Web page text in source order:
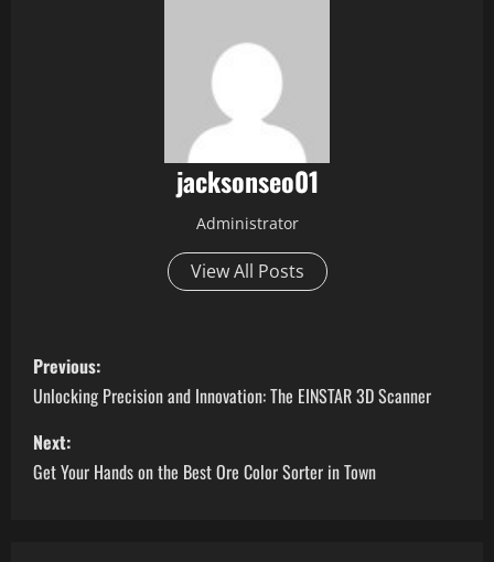
jacksonseo01
Administrator
View All Posts
P
o
s
t
Previous:
Unlocking Precision and Innovation: The EINSTAR 3D Scanner
Next:
Get Your Hands on the Best Ore Color Sorter in Town